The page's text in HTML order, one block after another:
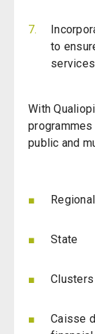
to
With
public and
Regional
State
Caisse